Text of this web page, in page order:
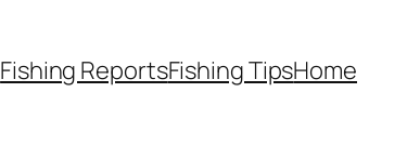
Fishing ReportsFishing TipsHome